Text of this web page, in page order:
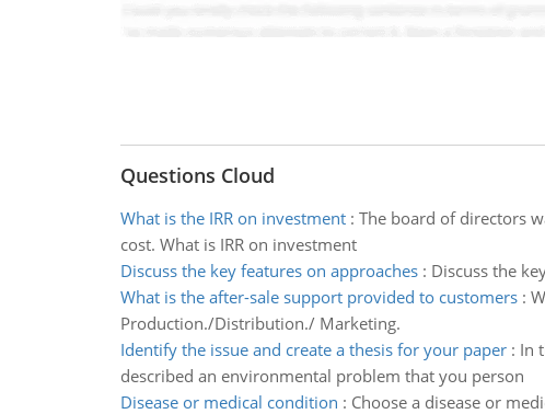
Questions Cloud
What is the IRR on investment: The board of directors
cost. What is IRR on investment
Discuss the key features on approaches: Discuss the
What is the after-sale support provided to customers:
Production./Distribution./ Marketing.
Identify the issue and create a thesis for your paper: In
described an environmental problem that you person
Disease or medical condition : Choose a disease or